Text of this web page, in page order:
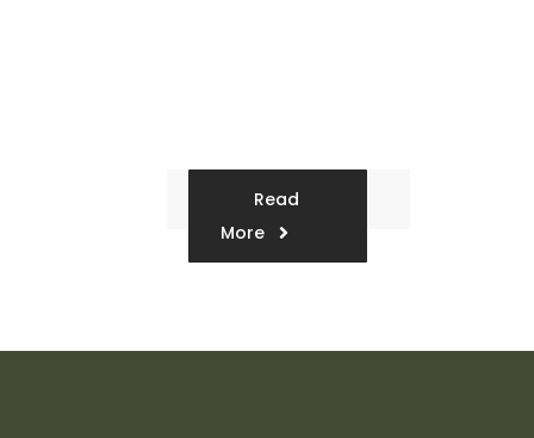
Read
More